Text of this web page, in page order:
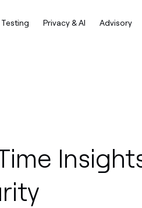
Privacy & AI Advisory